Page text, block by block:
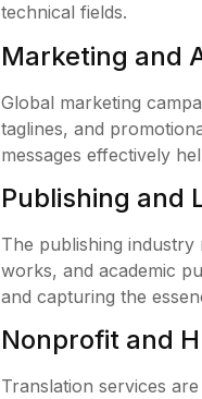
technical fields.
Marketing and
Global marketing
taglines, and
messages effectively
Publishing and
The publishing
works, and academic
and capturing the
Nonprofit and
Translation services